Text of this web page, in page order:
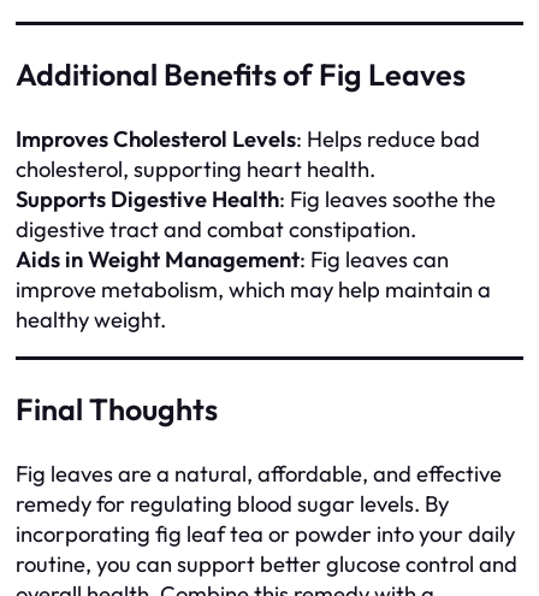
Additional Benefits of Fig Leaves
Improves Cholesterol Levels: Helps reduce bad
cholesterol, supporting heart health.
Supports Digestive Health: Fig leaves soothe the
digestive tract and combat constipation.
Aids in Weight Management: Fig leaves can
improve metabolism, which may help maintain a
healthy weight.
Final Thoughts
Fig leaves are a natural, affordable, and effective
remedy for regulating blood sugar levels. By
incorporating fig leaf tea or powder into your daily
routine, you can support better glucose control and